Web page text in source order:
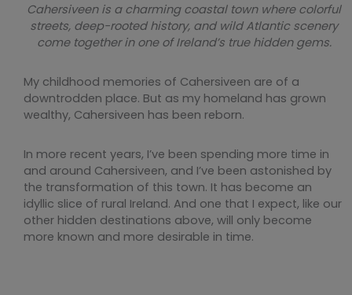
Cahersiveen is a charming coastal town where colorful
streets, deep-rooted history, and wild Atlantic scenery
come together in one of Ireland’s true hidden gems.
My childhood memories of Cahersiveen are of a
downtrodden place. But as my homeland has grown
wealthy, Cahersiveen has been reborn.
In more recent years, I’ve been spending more time in
and around Cahersiveen, and I’ve been astonished by
the transformation of this town. It has become an
idyllic slice of rural Ireland. And one that I expect, like our
other hidden destinations above, will only become
more known and more desirable in time.